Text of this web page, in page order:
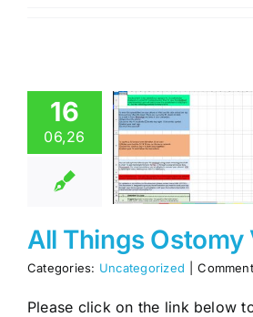
16
06,26
V18
All Things Ostomy
Categories: Uncategorized
Please click on the link below